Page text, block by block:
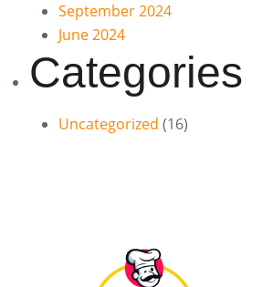
September 2024
June 2024
Categories
Uncategorized (16)